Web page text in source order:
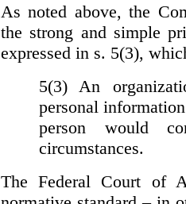
As noted above, the
the strong and simple
expressed in s. 5(3),
5(3) An
personal
person would
circumstances.
The Federal Court of